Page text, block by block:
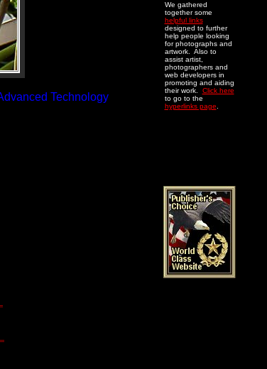
Technology
We gathered
together some
helpful links
designed to further
help people looking
for photographs and
artwork. Also to
assist artist,
photographers and
web developers in
promoting and aiding
their work. Click here
to go to the
hyperlinks page